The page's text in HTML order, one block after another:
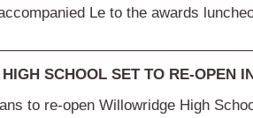
Le to the awards
SCHOOL SET TO RE-OPEN
to re-open Willowridge High